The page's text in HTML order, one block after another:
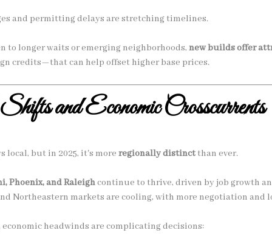
and permitting delays are stretching timelines.
to longer waits or emerging neighborhoods, new builds offer
credits—that can help offset higher base prices.
and Economic Crosscurrents
local, but in 2025, it's more regionally distinct than ever.
Phoenix, and Raleighcontinue to thrive, driven by job growth
Northeastern markets are cooling, with more negotiation and
economic headwinds are complicating decisions: